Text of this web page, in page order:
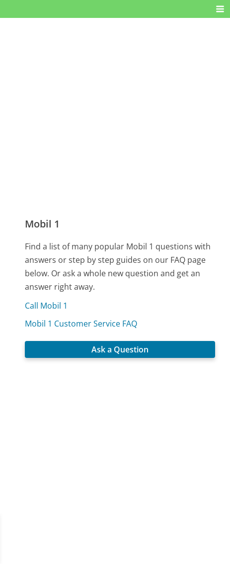
Mobil 1
Find a list of many popular Mobil 1 questions with
answers or step by step guides on our FAQ page
below. Or ask a whole new question and get an
answer right away.
Call Mobil 1
Mobil 1 Customer Service FAQ
Ask a Question